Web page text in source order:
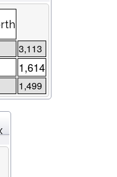
3,113
1,614
1,499